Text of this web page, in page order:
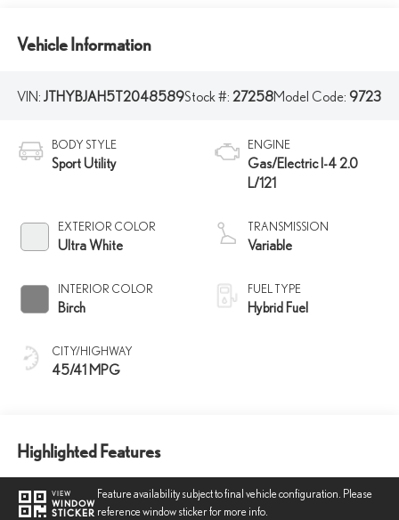
Vehicle Information
VIN: JTHYBJAH5T2048589Stock #: 27258Model Code: 9723
BODY STYLE
Sport Utility
EXTERIOR COLOR
Ultra White
INTERIOR COLOR
Birch
CITY/HIGHWAY
45/41 MPG
ENGINE
Gas/Electric I-4 2.0
L/121
TRANSMISSION
Variable
FUEL TYPE
Hybrid Fuel
Highlighted Features
VIEW
WINDOW
STICKER
Feature availability subject to final vehicle configuration. Please
reference window sticker for more info.